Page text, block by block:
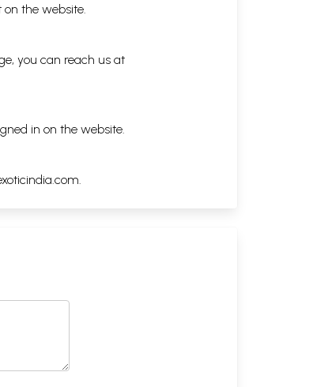
the website.
you can reach us at
in on the website.